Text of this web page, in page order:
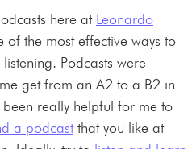
here at Leonardo
of the most effective ways to
Podcasts were
get from an A2 to a B2 in
been really helpful for me to
a podcastthat you like at